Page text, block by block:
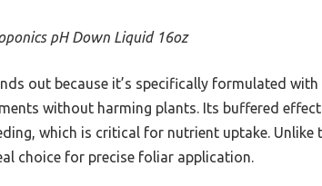
pH Down Liquid 16oz
out because it’s specifically formulated
without harming plants. Its buffered
which is critical for nutrient uptake. Unlike
choice for precise foliar application.